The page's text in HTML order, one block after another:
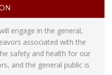
engage in the general,
associated with the
safety and health for our
and the general public is